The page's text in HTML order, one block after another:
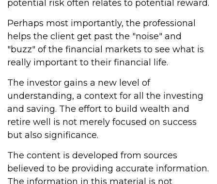
potential risk often relates to potential reward.
Perhaps most importantly, the professional
helps the client get past the "noise" and
"buzz" of the financial markets to see what is
really important to their financial life.
The investor gains a new level of
understanding, a context for all the investing
and saving. The effort to build wealth and
retire well is not merely focused on success
but also significance.
The content is developed from sources
believed to be providing accurate information.
The information in this material is not